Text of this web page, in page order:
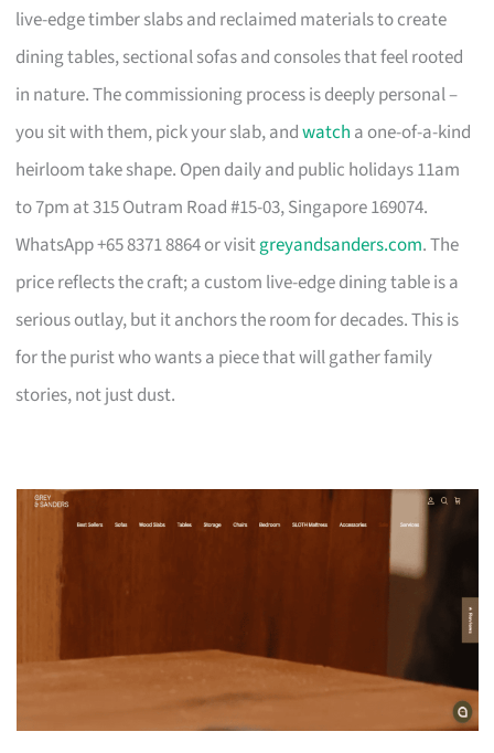
live-edge timber slabs and reclaimed materials to create
dining tables, sectional sofas and consoles that feel rooted
in nature. The commissioning process is deeply personal –
you sit with them, pick your slab, andwatch a one-of-a-kind
heirloom take shape. Open daily and public holidays 11am
to 7pm at 315 Outram Road #15-03, Singapore 169074.
WhatsApp +65 8371 8864 or visitgreyandsanders.com. The
price reflects the craft; a custom live-edge dining table is a
serious outlay, but it anchors the room for decades. This is
for the purist who wants a piece that will gather family
stories, not just dust.